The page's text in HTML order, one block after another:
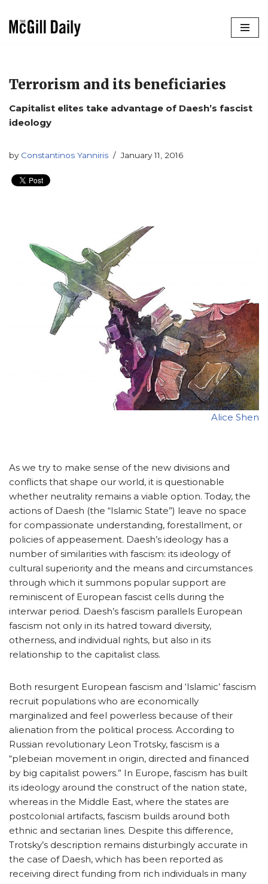
Terrorism and its beneficiaries
Capitalist elites take advantage of Daesh’s fascist
ideology
by Constantinos Yanniris January 11, 2016
Alice Shen
As we try to make sense of the new divisions and
conflicts that shape our world, it is questionable
whether neutrality remains a viable option. Today, the
actions of Daesh (the “Islamic State”) leave no space
for compassionate understanding, forestallment, or
policies of appeasement. Daesh’s ideology has a
number of similarities with fascism: its ideology of
cultural superiority and the means and circumstances
through which it summons popular support are
reminiscent of European fascist cells during the
interwar period. Daesh’s fascism parallels European
fascism not only in its hatred toward diversity,
otherness, and individual rights, but also in its
relationship to the capitalist class.
Both resurgent European fascism and ‘Islamic’ fascism
recruit populations who are economically
marginalized and feel powerless because of their
alienation from the political process. According to
Russian revolutionary Leon Trotsky, fascism is a
“plebeian movement in origin, directed and financed
by big capitalist powers.” In Europe, fascism has built
its ideology around the construct of the nation state,
whereas in the Middle East, where the states are
postcolonial artifacts, fascism builds around both
ethnic and sectarian lines. Despite this difference,
Trotsky’s description remains disturbingly accurate in
the case of Daesh, which has been reported as
receiving direct funding from rich individuals in many